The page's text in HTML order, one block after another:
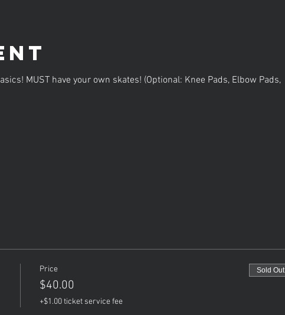
MUST have your own skates! (Optional: Knee Pads, Elbow Pads,
Price
$40.00
+$1.00 ticket service fee
Sold Out